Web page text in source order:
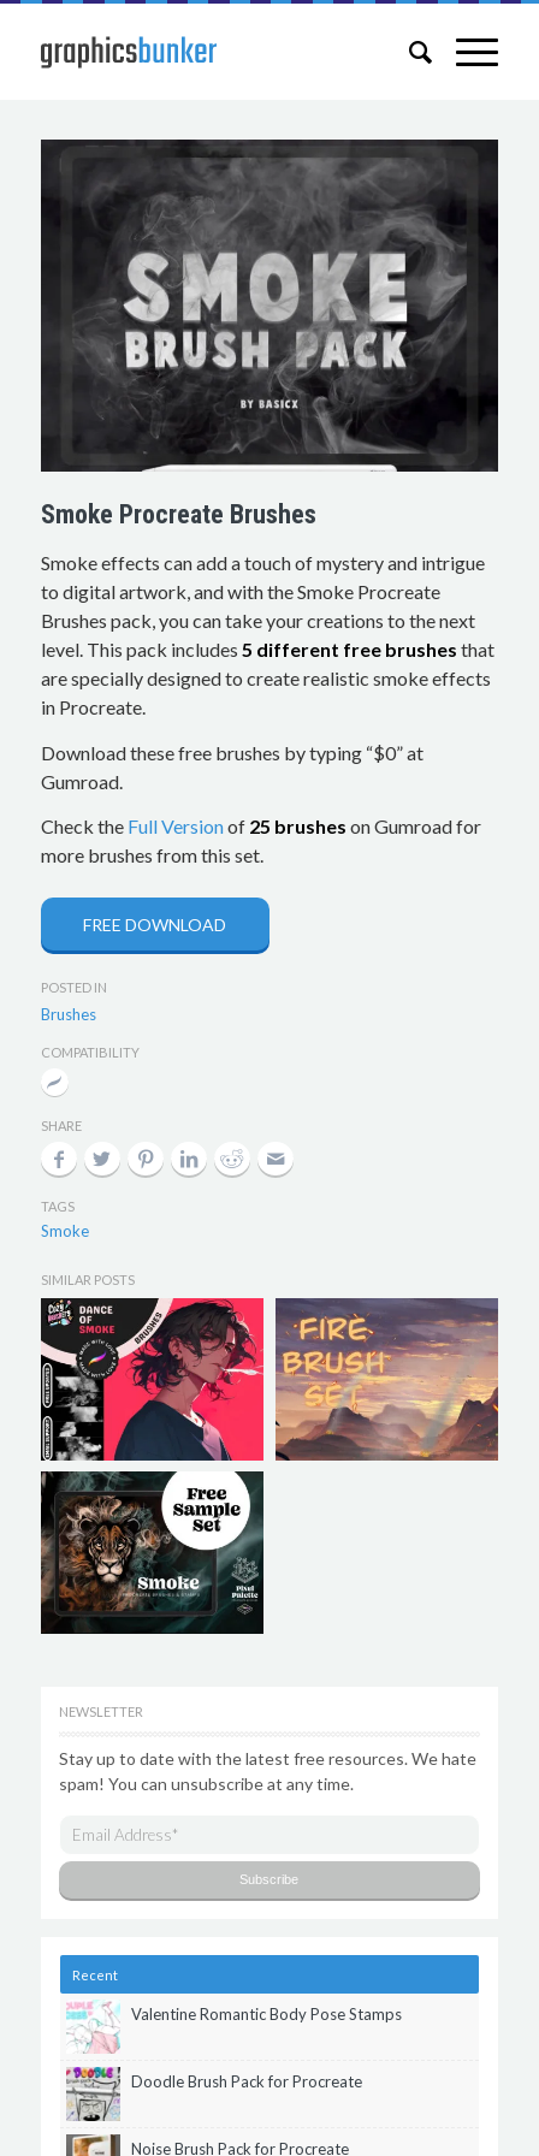
Smoke Procreate Brushes
Smoke effects can add a touch of mystery and intrigue
to digital artwork, and with the Smoke Procreate
Brushes pack, you can take your creations to the next
level. This pack includes 5 different free brushes that
are specially designed to create realistic smoke effects
in Procreate.
Download these free brushes by typing “$0” at
Gumroad.
Check the Full Versionof 25 brushes on Gumroad for
more brushes from this set.
FREE DOWNLOAD
POSTED IN
Brushes
COMPATIBILITY
SHARE
TAGS
Smoke
SIMILAR POSTS
NEWSLETTER
Stay up to date with the latest free resources. We hate
spam! You can unsubscribe at any time.
Recent
Valentine Romantic Body Pose Stamps
Doodle Brush Pack for Procreate
Noise Brush Pack for Procreate